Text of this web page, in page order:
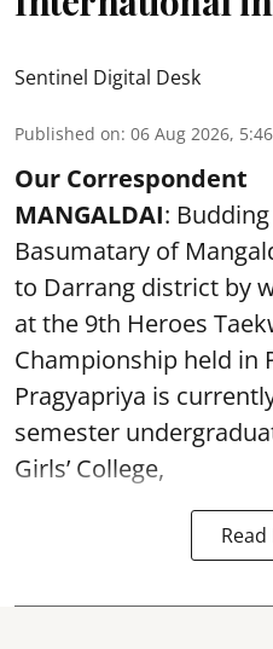
Sentinel Digital Desk
Published on: 06 Aug 2026,
Our Correspondent
MANGALDAI:
Basumatary of
to Darrang district by
at the 9th Heroes
Championship held in
Pragyapriya is
semester
Girls’ College,